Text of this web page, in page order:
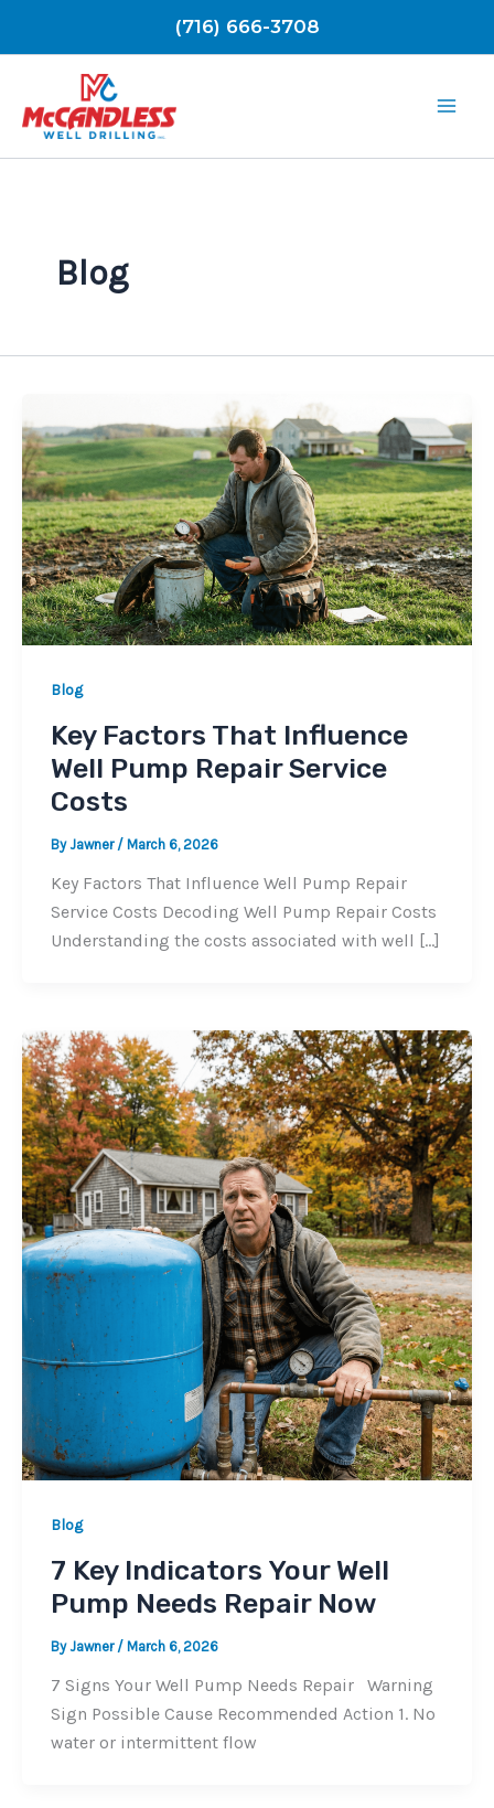
(716) 666-3708
Blog
Blog
Key Factors That Influence
Well Pump Repair Service
Costs
ByJawner / March 6, 2026
Key Factors That Influence Well Pump Repair
Service Costs Decoding Well Pump Repair Costs
Understanding the costs associated with well […]
Blog
7 Key Indicators Your Well
Pump Needs Repair Now
ByJawner / March 6, 2026
7 Signs Your Well Pump Needs Repair Warning
Sign Possible Cause Recommended Action 1. No
water or intermittent flow